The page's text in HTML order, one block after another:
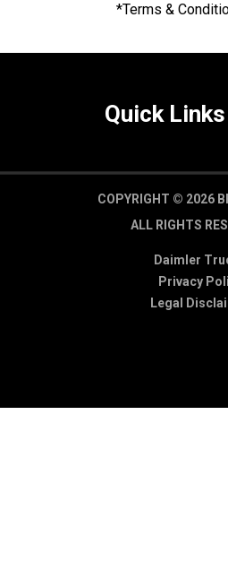
*Terms &
Quick Links
COPYRIGHT © 2026
ALL RIGHTS
Daimler
Privacy
Legal